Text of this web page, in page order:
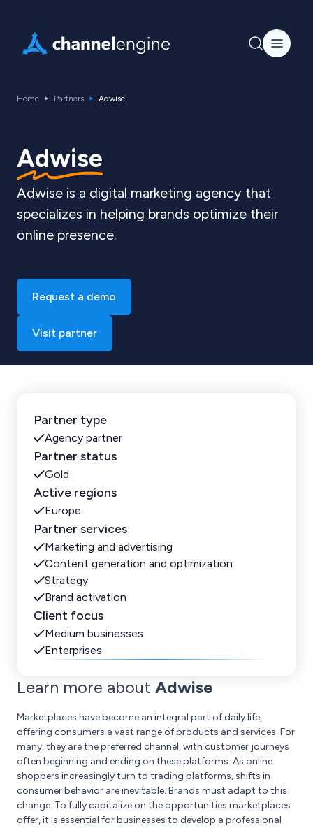
Home Partners Adwise
Adwise
Adwise is a digital marketing agency that
specializes in helping brands optimize their
online presence.
Request a demo
Visit partner
Partner type
Agency partner
Partner status
Gold
Active regions
Europe
Partner services
Marketing and advertising
Content generation and optimization
Strategy
Brand activation
Client focus
Medium businesses
Enterprises
Learn more about Adwise
Marketplaces have become an integral part of daily life,
offering consumers a vast range of products and services. For
many, they are the preferred channel, with customer journeys
often beginning and ending on these platforms. As online
shoppers increasingly turn to trading platforms, shifts in
consumer behavior are inevitable. Brands must adapt to this
change. To fully capitalize on the opportunities marketplaces
offer, it is essential for businesses to develop a professional